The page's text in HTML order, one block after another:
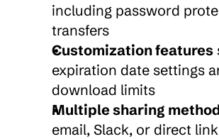
including password
transfers
Customization features
expiration date settings
download limits
Multiple sharing
email, Slack, or direct link